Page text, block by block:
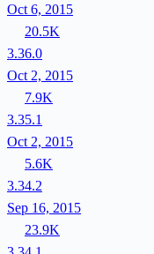
Oct 6, 2015
20.5K
3.36.0
Oct 2, 2015
7.9K
3.35.1
Oct 2, 2015
5.6K
3.34.2
Sep 16, 2015
23.9K